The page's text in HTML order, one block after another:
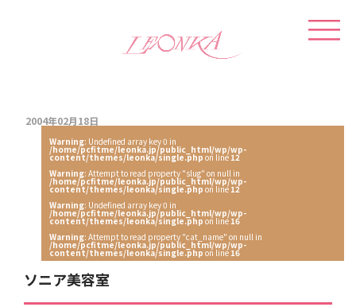
2004年02月18日
Warning: Undefined array key 0 in
/home/pcfitme/leonka.jp/public_html/wp/wp-
content/themes/leonka/single.php on line12
Warning: Attempt to read property "slug" on null in
/home/pcfitme/leonka.jp/public_html/wp/wp-
content/themes/leonka/single.php on line12
Warning: Undefined array key 0 in
/home/pcfitme/leonka.jp/public_html/wp/wp-
content/themes/leonka/single.php on line16
Warning: Attempt to read property "cat_name" on null in
/home/pcfitme/leonka.jp/public_html/wp/wp-
content/themes/leonka/single.php on line16
ソニア美容室